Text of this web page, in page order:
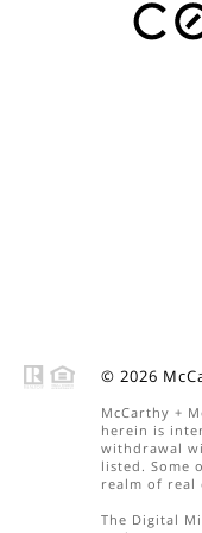
© 2026
McCarthy +
herein is
withdrawal
listed. Some
realm of real
The Digital